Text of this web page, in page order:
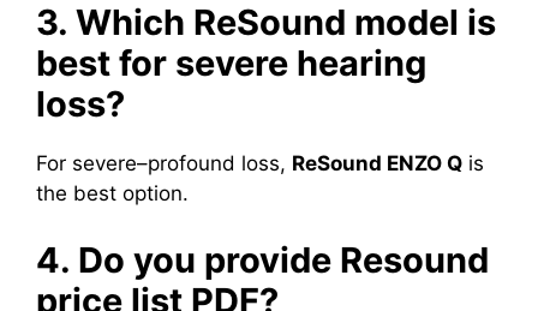
3. Which ReSound model is
best for severe hearing
loss?
For severe–profound loss, ReSound ENZO Q is
the best option.
4. Do you provide Resound
price list PDF?